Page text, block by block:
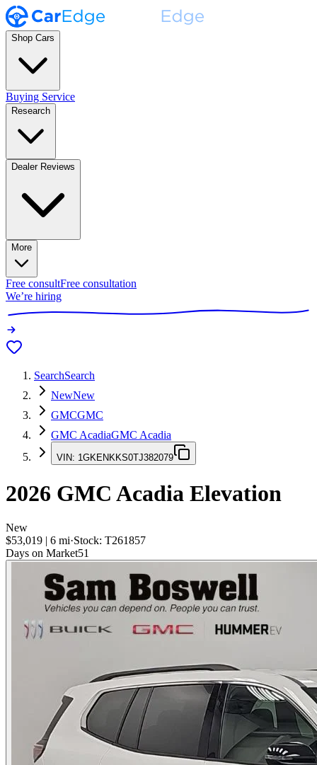
Shop Cars
Buying Service
Research
Dealer Reviews
More
Free consultFree consultation
We’re hiring
SearchSearch
NewNew
GMCGMC
GMC AcadiaGMC Acadia
VIN: 1GKENKKS0TJ382079
2026 GMC Acadia Elevation
New
$53,019 | 6 mi·Stock: T261857
Days on Market51